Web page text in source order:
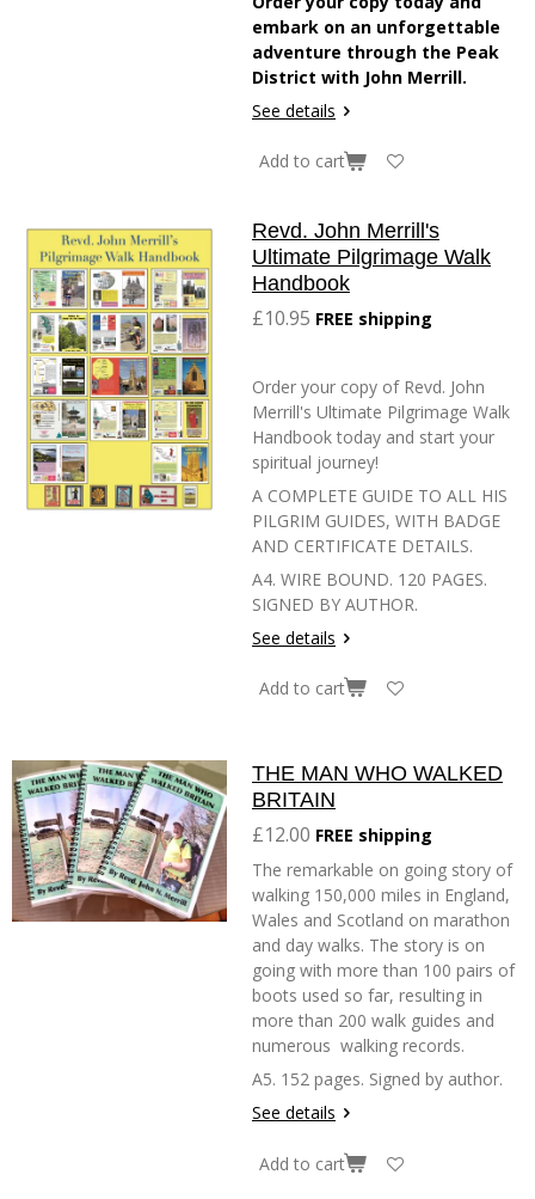
embark on an unforgettable
adventure through the Peak
District with John Merrill.
See details
Add to cart
Revd. John Merrill's
Ultimate Pilgrimage Walk
Handbook
£10.95 FREE shipping
Order your copy of Revd. John
Merrill's Ultimate Pilgrimage Walk
Handbook today and start your
spiritual journey!
A COMPLETE GUIDE TO ALL HIS
PILGRIM GUIDES, WITH BADGE
AND CERTIFICATE DETAILS.
A4. WIRE BOUND. 120 PAGES.
SIGNED BY AUTHOR.
See details
Add to cart
THE MAN WHO WALKED
BRITAIN
£12.00 FREE shipping
The remarkable on going story of
walking 150,000 miles in England,
Wales and Scotland on marathon
and day walks. The story is on
going with more than 100 pairs of
boots used so far, resulting in
more than 200 walk guides and
numerous walking records.
A5. 152 pages. Signed by author.
See details
Add to cart